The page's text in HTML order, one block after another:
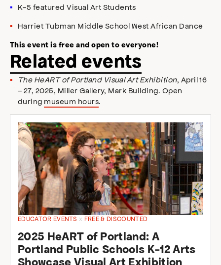
K-5 featured Visual Art Students
Harriet Tubman Middle School West African Dance
This event is free and open to everyone!
Related events
The HeART of Portland Visual Art Exhibition, April 16
– 27, 2025, Miller Gallery, Mark Building. Open
during museum hours.
EDUCATOR EVENTS x FREE & DISCOUNTED
2025 HeART of Portland: A
Portland Public Schools K-12 Arts
Showcase Visual Art Exhibition